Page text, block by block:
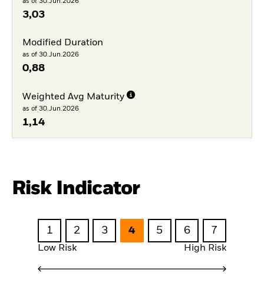
3,03
Modified Duration
as of 30.Jun.2026
0,88
Weighted Avg Maturity
as of 30.Jun.2026
1,14
Risk Indicator
1 2 3 4 5 6 7
Low Risk High Risk